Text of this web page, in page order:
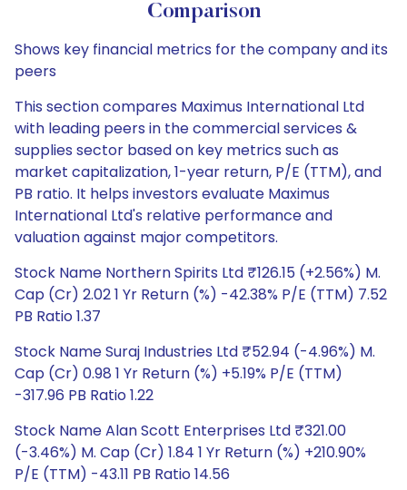
Comparison
Shows key financial metrics for the company and its
peers
This section compares Maximus International Ltd
with leading peers in the commercial services &
supplies sector based on key metrics such as
market capitalization, 1-year return, P/E (TTM), and
PB ratio. It helps investors evaluate Maximus
International Ltd's relative performance and
valuation against major competitors.
Stock Name Northern Spirits Ltd ₹126.15 (+2.56%) M.
Cap (Cr) 2.02 1 Yr Return (%) -42.38% P/E (TTM) 7.52
PB Ratio 1.37
Stock Name Suraj Industries Ltd ₹52.94 (-4.96%) M.
Cap (Cr) 0.98 1 Yr Return (%) +5.19% P/E (TTM)
-317.96 PB Ratio 1.22
Stock Name Alan Scott Enterprises Ltd ₹321.00
(-3.46%) M. Cap (Cr) 1.84 1 Yr Return (%) +210.90%
P/E (TTM) -43.11 PB Ratio 14.56